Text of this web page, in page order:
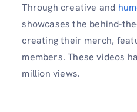
Through creative and
showcases the behind-
creating their merch,
members. These videos
million views.